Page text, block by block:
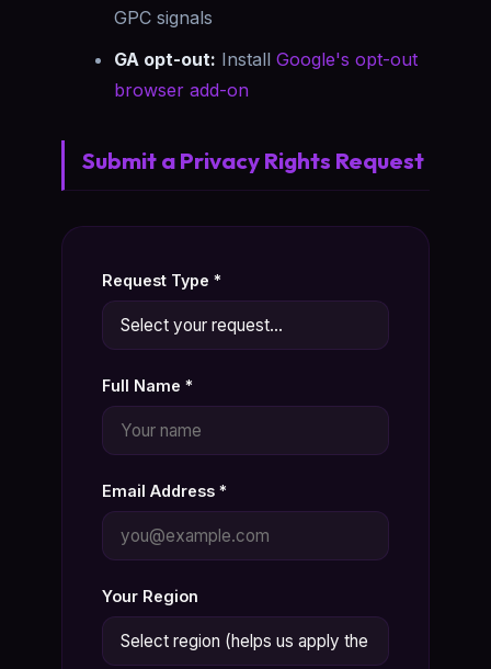
GPC signals
GA opt-out: Install Google's opt-out
browser add-on
Submit a Privacy Rights Request
Request Type *
Full Name *
Email Address *
Your Region